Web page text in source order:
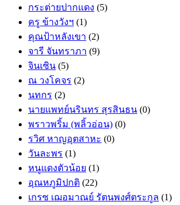
กระต่ายปากแดง (5)
ครู ข้างวังฯ (1)
คุณป้าหลังเขา (2)
จารี จันทราภา (9)
จินเซิน (5)
ณ วงโคจร (2)
นทกร (2)
นายแพทย์นรินทร สุรสินธน (0)
พราวพริ้ม (พลิ้วอ่อน) (0)
รวิศ หาญอุตสาหะ (0)
วันละพร (1)
หนูแดงตัวน้อย (1)
อุณหภูมิปกติ (22)
เกรซ เฌอมาณย์ รัตนพงศ์ตระกูล (1)